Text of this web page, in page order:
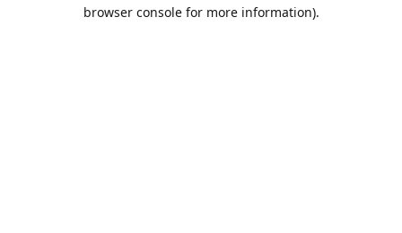
browser console for more information).